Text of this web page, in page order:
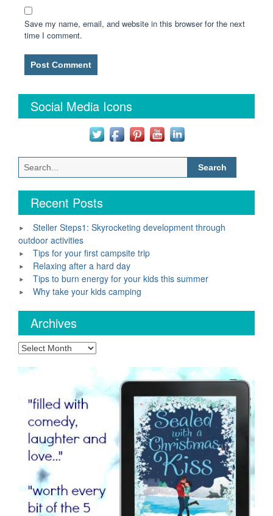
Save my name, email, and website in this browser for the next
time I comment.
Social Media Icons
Search
for:
Recent Posts
Steller Steps1: Skyrocketing development through
outdoor activities
Tips for your first campsite trip
Relaxing after a hard day
Tips to burn energy for your kids this summer
Why take your kids camping
Archives
Archives